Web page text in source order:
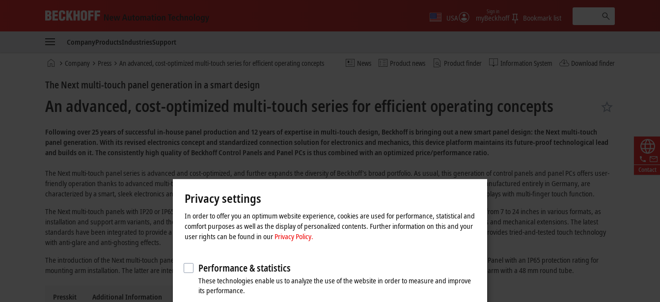
New
Technology
USA myBeckhoff
Sign in
Bookmark list
CompanyProductsIndustriesSupport
News Product news Product finder Information System Download finder
Home Company Press An advanced, cost-optimized multi-touch series for efficient operating concepts
Contact
The Next multi-touch panel generation in a smart design
An advanced, cost-optimized multi-touch series for efficient operating concepts
Following over 25 years of successful in-house panel production and 12 years of expertise in multi-touch design, Beckhoff is bringing out a new smart panel design: the Next multi-touch
panel generation. With its revised electronics concept and standardized connection solution for electronics and mechanics, this device platform maintains its future-proof technological lead
and builds on it. The consistently high quality of Beckhoff Control Panels and Panel PCs is thus combined with an optimized price/performance ratio.
The Next multi-touch panel series is advanced and cost-optimized, and further expands the diversity of Beckhoff's broad portfolio. As usual, this generation of control panels and panel PCs offers user-
friendly operation thanks to advanced multi-touch technology, a high-quality design, and a wide choice of formats and options. These devices, which are manufactured entirely in Germany, are
characterized by a smart, sleek electronics and device design, EtherCAT communication (FSoE) at the push of a button, and high-quality industrial-grade displays with multi-finger touch function.
The Next multi-touch panels with IP20 or IP65 protection ratings are high-quality and will be available long-term. They can be provided in display diagonals from 7 to 24 inches in various formats, as
installation and support arm variants, and the panel PC version is available in a wide range of CPU performance classes. This includes a variety of accessories and mechanical extensions. The latest
standards have been integrated to provide a future-proof panel platform that makes it easy to optimize costs without changing the system design and also provides tried-and-tested touch technology
with anti-glare and anti-ghosting effects.
The introduction of the Next multi-touch panel generation starts with the CP49xx built-in Control Panel with an IP20 protection rating and the CP59xx Control Panel with an IP65 protection rating for
mounting arm installation. The latter are intended for direct mounting on a VESA monitor mount by the customer and can optionally be fitted on a mounting arm with a 48 mm round tube.
Presskit Additional Information Press contact
Privacy settings
In order to offer you an optimum website experience, cookies are used for performance, statistical and
comfort purposes as well as the display of personalized contents. Further information on this and your
user rights can be found in our Privacy Policy.
Performance & statistics
These technologies enable us to analyze the use of the website in order to measure and improve
its performance.